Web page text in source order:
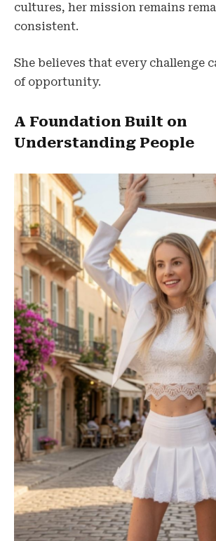
cultures, her mission remains
consistent.
She believes that every challenge
of opportunity.
A Foundation Built on
Understanding People